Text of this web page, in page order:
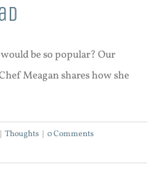
be so popular? Our
Meagan shares how she
Thoughts
0 Comments